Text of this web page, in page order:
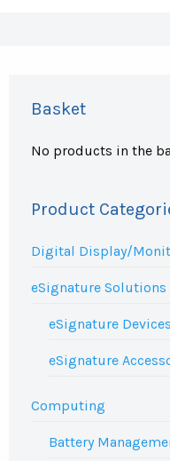
Basket
No products in the
Product
Digital Display/
eSignature Solutions
eSignature Devices
eSignature
Computing
Battery